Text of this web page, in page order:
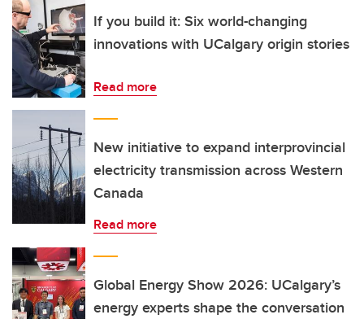
If you build it: Six world-changing
innovations with UCalgary origin stories
Read more
New initiative to expand interprovincial
electricity transmission across Western
Canada
Read more
Global Energy Show 2026: UCalgary’s
energy experts shape the conversation